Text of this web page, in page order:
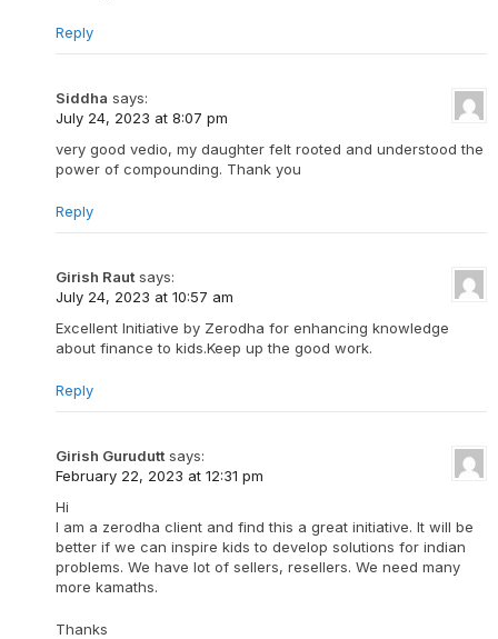
Reply
Siddha says:
July 24, 2023 at 8:07 pm
very good vedio, my daughter felt rooted and understood the
power of compounding. Thank you
Reply
Girish Raut says:
July 24, 2023 at 10:57 am
Excellent Initiative by Zerodha for enhancing knowledge
about finance to kids.Keep up the good work.
Reply
Girish Gurudutt says:
February 22, 2023 at 12:31 pm
Hi
I am a zerodha client and find this a great initiative. It will be
better if we can inspire kids to develop solutions for indian
problems. We have lot of sellers, resellers. We need many
more kamaths.
Thanks